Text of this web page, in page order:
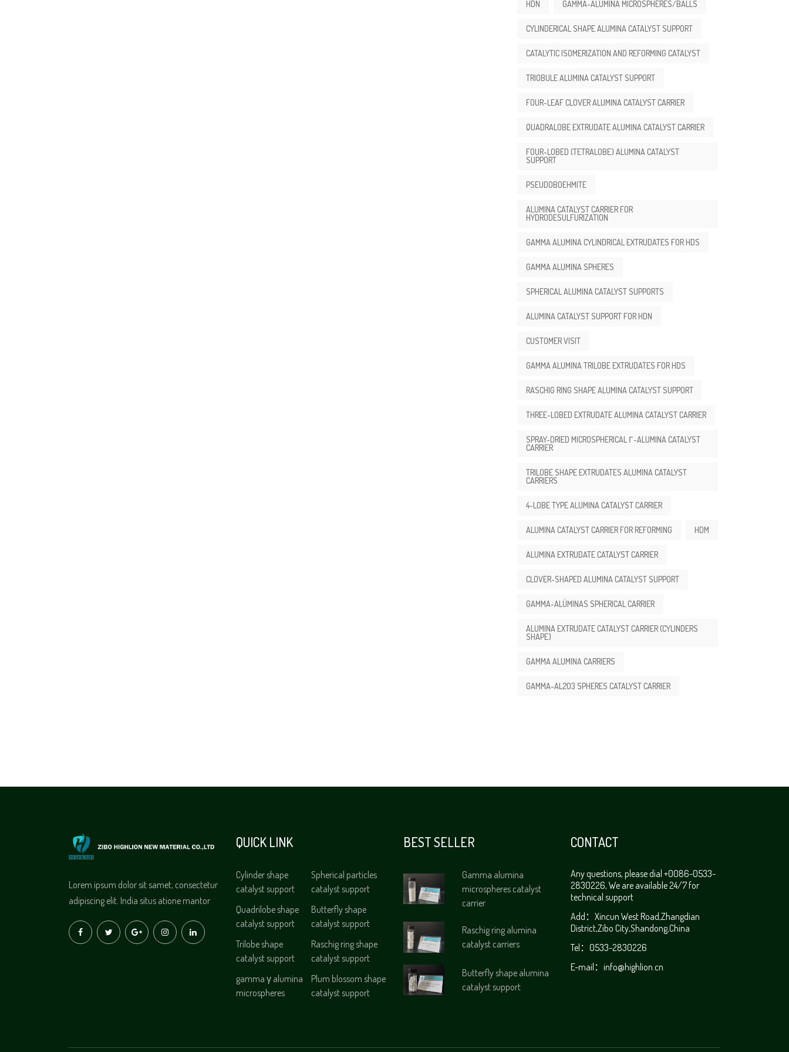
HDN GAMMA-ALUMINA MICROSPHERES/BALLS
CYLINDERICAL SHAPE ALUMINA CATALYST SUPPORT
CATALYTIC ISOMERIZATION AND REFORMING CATALYST
TRIOBULE ALUMINA CATALYST SUPPORT
FOUR-LEAF CLOVER ALUMINA CATALYST CARRIER
QUADRALOBE EXTRUDATE ALUMINA CATALYST CARRIER
FOUR-LOBED (TETRALOBE) ALUMINA CATALYST
SUPPORT
PSEUDOBOEHMITE
ALUMINA CATALYST CARRIER FOR
HYDRODESULFURIZATION
GAMMA ALUMINA CYLINDRICAL EXTRUDATES FOR HDS
GAMMA ALUMINA SPHERES
SPHERICAL ALUMINA CATALYST SUPPORTS
ALUMINA CATALYST SUPPORT FOR HDN
CUSTOMER VISIT
GAMMA ALUMINA TRILOBE EXTRUDATES FOR HDS
RASCHIG RING SHAPE ALUMINA CATALYST SUPPORT
THREE-LOBED EXTRUDATE ALUMINA CATALYST CARRIER
SPRAY-DRIED MICROSPHERICAL Γ-ALUMINA CATALYST
CARRIER
TRILOBE SHAPE EXTRUDATES ALUMINA CATALYST
CARRIERS
4-LOBE TYPE ALUMINA CATALYST CARRIER
ALUMINA CATALYST CARRIER FOR REFORMING HDM
ALUMINA EXTRUDATE CATALYST CARRIER
CLOVER-SHAPED ALUMINA CATALYST SUPPORT
GAMMA-ALÚMINAS SPHERICAL CARRIER
ALUMINA EXTRUDATE CATALYST CARRIER (CYLINDERS
SHAPE)
GAMMA ALUMINA CARRIERS
GAMMA-AL2O3 SPHERES CATALYST CARRIER
Lorem ipsum dolor sit samet, consectetur
adipiscing elit. India situs atione mantor
QUICK LINK
Cylinder shape
catalyst support
Spherical particles
catalyst support
Quadrilobe shape
catalyst support
Butterfly shape
catalyst support
Trilobe shape
catalyst support
Raschig ring shape
catalyst support
gamma γ alumina
microspheres
Plum blossom shape
catalyst support
BEST SELLER
Gamma alumina
microspheres catalyst
carrier
Raschig ring alumina
catalyst carriers
Butterfly shape alumina
catalyst support
CONTACT
Any questions, please dial +0086-0533-
2830226, We are available 24/7 for
technical support
Add：Xincun West Road,Zhangdian
District,Zibo City,Shandong,China
Tel：0533-2830226
E-mail： info@highlion.cn